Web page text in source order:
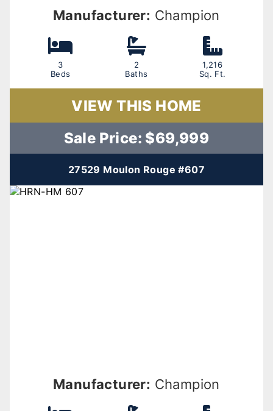
Manufacturer: Champion
3
Beds
2
Baths
1,216
Sq. Ft.
VIEW THIS HOME
Sale Price: $69,999
27529 Moulon Rouge #607
Manufacturer: Champion